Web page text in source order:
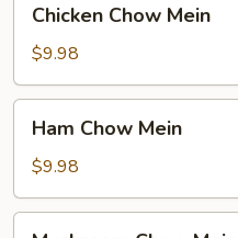
Chow
Mein
Chicken Chow Mein
$9.98
Chow
Mein
Ham Chow Mein
$9.98